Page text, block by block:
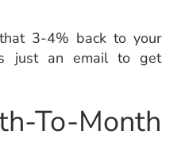
3-4% back to your
just an email to get
Month